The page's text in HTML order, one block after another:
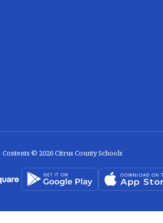
Contents © 2026 Citrus County Schools